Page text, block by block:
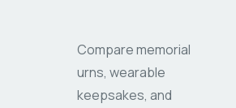
Compare memorial
urns, wearable
keepsakes, and